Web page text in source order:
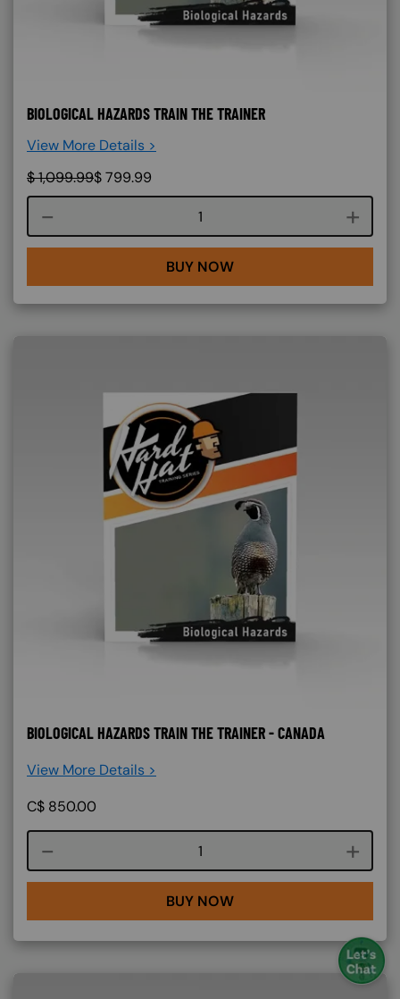
BIOLOGICAL HAZARDS TRAIN THE TRAINER
View More Details >
$1,099.99$799.99
Course quantity
BUY NOW
BIOLOGICAL HAZARDS TRAIN THE TRAINER - CANADA
View More Details >
C$ 850.00
Course quantity
BUY NOW